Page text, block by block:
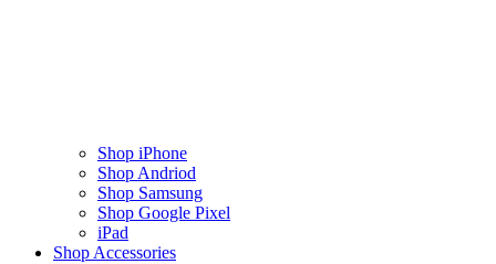
Shop iPhone
Shop Andriod
Shop Samsung
Shop Google Pixel
iPad
Shop Accessories